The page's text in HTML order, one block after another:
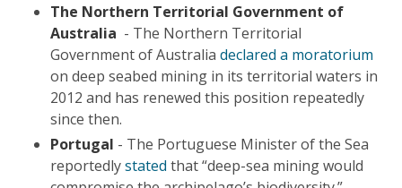
The Northern Territorial Government of
Australia - The Northern Territorial
Government of Australia declared a moratorium
on deep seabed mining in its territorial waters in
2012 and has renewed this position repeatedly
since then.
Portugal - The Portuguese Minister of the Sea
reportedlystated that “deep-sea mining would